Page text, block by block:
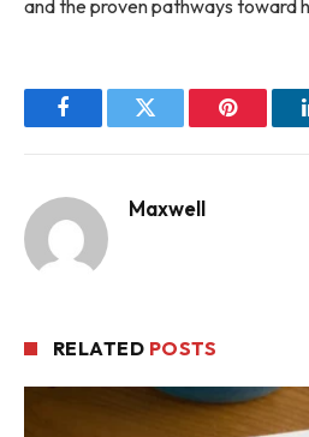
and the proven pathways toward
FacebookTwitter Pinterest
Maxwell
RELATED POSTS